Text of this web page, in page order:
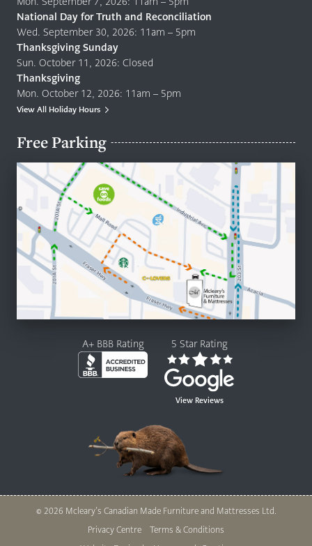
National Day for Truth and Reconciliation
Wed. September 30, 2026: 11am – 5pm
Thanksgiving Sunday
Sun. October 11, 2026: Closed
Thanksgiving
Mon. October 12, 2026: 11am – 5pm
View All Holiday Hours
Free Parking
A+ BBB Rating 5 Star Rating
View Reviews
© 2026 Mcleary’s Canadian Made Furniture and Mattresses Ltd.
Privacy Centre
Terms & Conditions